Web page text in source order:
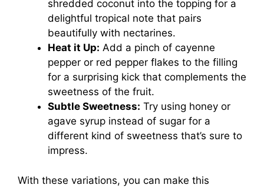
shredded coconut into the topping for a
delightful tropical note that pairs
beautifully with nectarines.
Heat it Up: Add a pinch of cayenne
pepper or red pepper flakes to the filling
for a surprising kick that complements the
sweetness of the fruit.
Subtle Sweetness: Try using honey or
agave syrup instead of sugar for a
different kind of sweetness that’s sure to
impress.
With these variations, you can make this